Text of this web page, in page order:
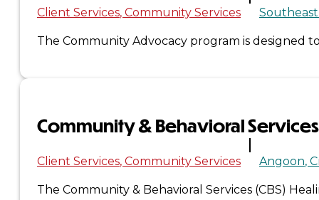
Tribal
Assembly
News
& Events
Client Services Community Services
The Community Advocacy program is designed
Community & Behavioral Services
Client Services Community Services Angoon
The Community & Behavioral Services (CBS)